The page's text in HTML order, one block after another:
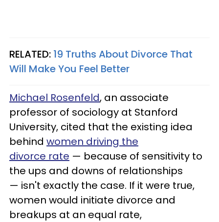
RELATED: 19 Truths About Divorce That
Will Make You Feel Better
Michael Rosenfeld, an associate
professor of sociology at Stanford
University, cited that the existing idea
behind women driving the
divorce rate — because of sensitivity to
the ups and downs of relationships
— isn't exactly the case. If it were true,
women would initiate divorce and
breakups at an equal rate,